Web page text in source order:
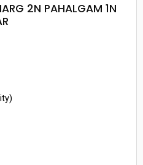
2N PAHALGAM 1N